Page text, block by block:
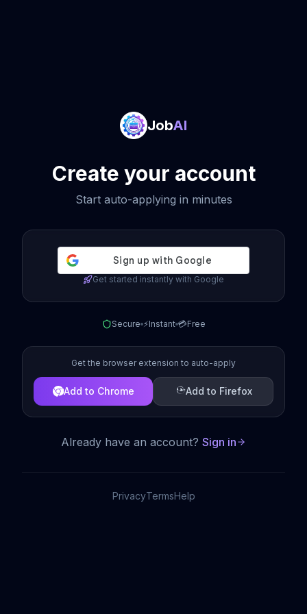
JobAI
Create your account
Start auto-applying in minutes
Get started instantly with Google
Secure ⚡Instant 💳Free
Get the browser extension to auto-apply
Add to Chrome Add to Firefox
Already have an account? Sign in
PrivacyTermsHelp